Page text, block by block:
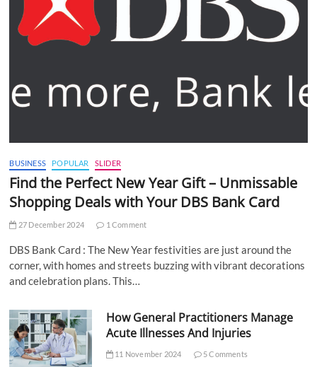
BUSINESS POPULAR SLIDER
Find the Perfect New Year Gift – Unmissable
Shopping Deals with Your DBS Bank Card
27 December 2024 1 Comment
DBS Bank Card : The New Year festivities are just around the
corner, with homes and streets buzzing with vibrant decorations
and celebration plans. This…
How General Practitioners Manage
Acute Illnesses And Injuries
11 November 2024 5 Comments